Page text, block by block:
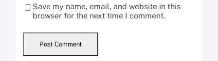
Save my name, email, and website in this
browser for the next time I comment.